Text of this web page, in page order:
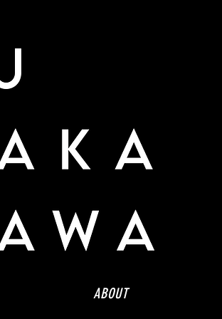
ABOUT